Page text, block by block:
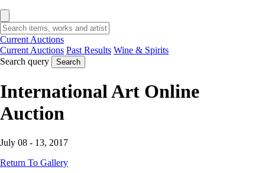
Current Auctions
Current Auctions Past Results Wine & Spirits
Search query
Search
International Art Online
Auction
July 08 - 13, 2017
Return To Gallery